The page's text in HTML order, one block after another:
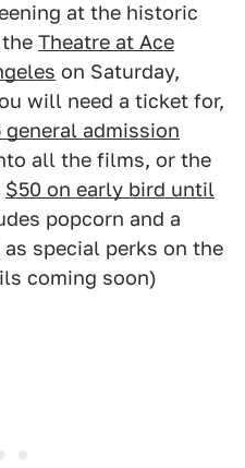
at the historic
Theatre at Ace
on Saturday,
will need a ticket for,
general admission
all the films, or the
$50 on early bird until
popcorn and a
special perks on the
coming soon)